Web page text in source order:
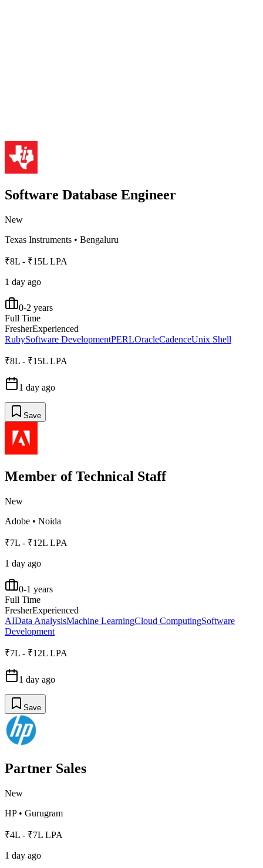
Software Database Engineer
New
Texas Instruments • Bengaluru
₹8L - ₹15L LPA
1 day ago
0-2 years
Full Time
FresherExperienced
RubySoftware DevelopmentPERLOracleCadenceUnix Shell
₹8L - ₹15L LPA
1 day ago
Save
Member of Technical Staff
New
Adobe • Noida
₹7L - ₹12L LPA
1 day ago
0-1 years
Full Time
FresherExperienced
AIData AnalysisMachine LearningCloud ComputingSoftware
Development
₹7L - ₹12L LPA
1 day ago
Save
Partner Sales
New
HP• Gurugram
₹4L - ₹7L LPA
1 day ago